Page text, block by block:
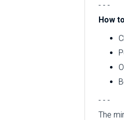
- - -
How
- - -
The